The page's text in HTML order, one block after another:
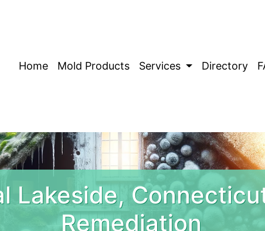
Home Mold Products Services Directory
Lakeside,
Remediation